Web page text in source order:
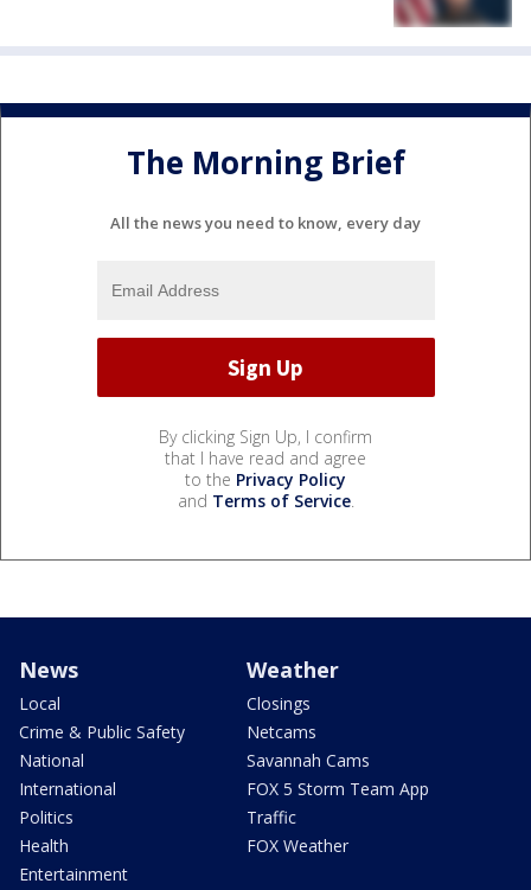
The Morning Brief
All the news you need to know, every day
By clicking Sign Up, I confirm
that I have read and agree
to the Privacy Policy
and Terms of Service.
News
Local
Crime & Public Safety
National
International
Politics
Health
Entertainment
Weather
Closings
Netcams
Savannah Cams
FOX 5 Storm Team App
Traffic
FOX Weather